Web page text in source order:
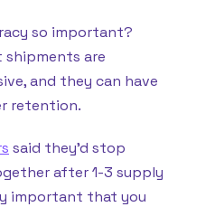
so important?
shipments are
and they can have
retention.
said they’d stop
after 1-3 supply
important that you